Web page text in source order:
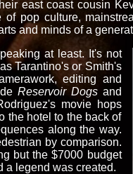
east coast cousin
pop culture,
and minds of a
at least. It's not
Tarantino's or Smith's
editing and
Reservoir Dogsand
movie hops
the hotel to the back of
along the way.
by comparison.
but the $7000 budget
a legend was created.